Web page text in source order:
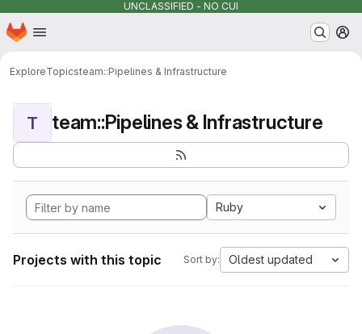
UNCLASSIFIED - NO CUI
Skip to main content
Homepage
ExploreTopicsteam::Pipelines & Infrastructure
T team::Pipelines & Infrastructure
Ruby
Projects with this topic Sort by: Oldest updated